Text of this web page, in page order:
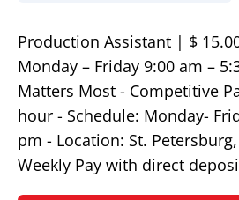
Production Assistant | $
Monday – Friday 9:00 am –
Matters Most - Competitive
hour - Schedule: Monday-
pm - Location: St.
Weekly Pay with direct